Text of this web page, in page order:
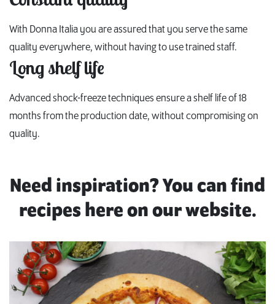
With Donna Italia you are assured that you serve the same
quality everywhere, without having to use trained staff.
Long shelf life
Advanced shock-freeze techniques ensure a shelf life of 18
months from the production date, without compromising on
quality.
Need inspiration? You can find
recipes here on our website.